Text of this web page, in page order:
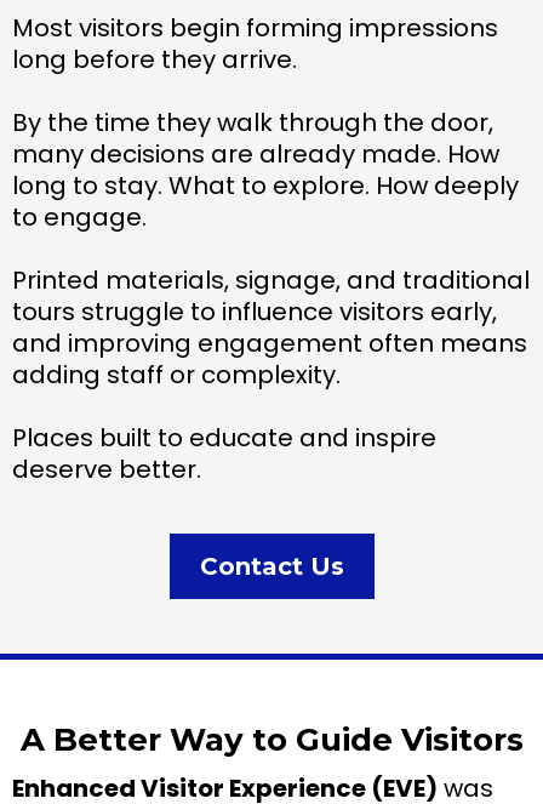
Most visitors begin forming impressions
long before they arrive.
By the time they walk through the door,
many decisions are already made. How
long to stay. What to explore. How deeply
to engage.
Printed materials, signage, and traditional
tours struggle to influence visitors early,
and improving engagement often means
adding staff or complexity.
Places built to educate and inspire
deserve better.
Contact Us
A Better Way to Guide Visitors
Enhanced Visitor Experience (EVE) was